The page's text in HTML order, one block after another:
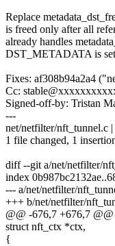
Replace
is freed only after all
already handles
DST_METADATA is
Fixes: af308b94a2a4
Cc:
Signed-off-by: Tristan
---
net/netfilter/nft_tunnel.c
1 file changed, 1
diff --git a/net/netfilter/
index
--- a/net/netfilter/
+++ b/net/netfilter/
@@ -676,7 +676,7
struct nft_ctx *ctx,
{